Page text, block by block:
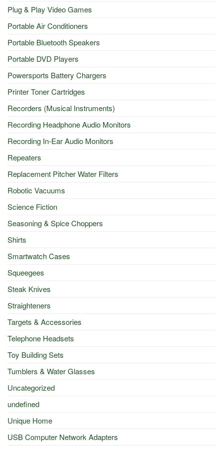
Plug & Play Video Games
Portable Air Conditioners
Portable Bluetooth Speakers
Portable DVD Players
Powersports Battery Chargers
Printer Toner Cartridges
Recorders (Musical Instruments)
Recording Headphone Audio Monitors
Recording In-Ear Audio Monitors
Repeaters
Replacement Pitcher Water Filters
Robotic Vacuums
Science Fiction
Seasoning & Spice Choppers
Shirts
Smartwatch Cases
Squeegees
Steak Knives
Straighteners
Targets & Accessories
Telephone Headsets
Toy Building Sets
Tumblers & Water Glasses
Uncategorized
undefined
Unique Home
USB Computer Network Adapters